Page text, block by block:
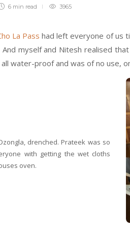
6 min read 3965
La Pass had left everyone of us
And myself and Nitesh realised
water-proof and was of no use,
drenched. Prateek was so
with getting the wet cloths
oven.